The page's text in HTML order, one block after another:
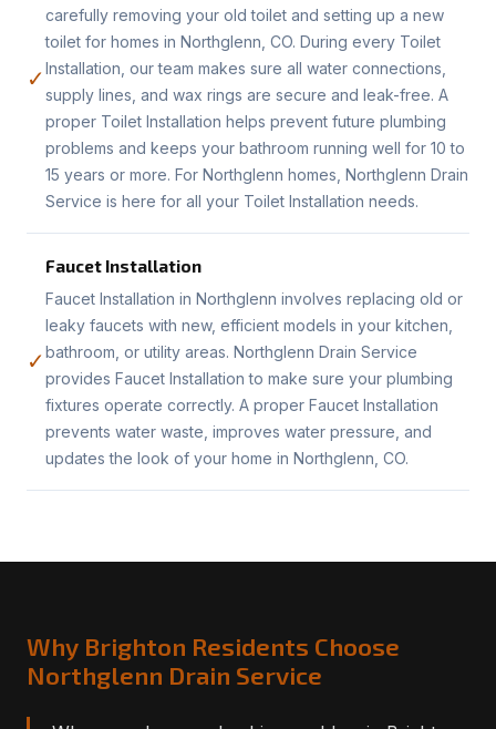
✓
carefully removing your old toilet and setting up a new
toilet for homes in Northglenn, CO. During every Toilet
Installation, our team makes sure all water connections,
supply lines, and wax rings are secure and leak-free. A
proper Toilet Installation helps prevent future plumbing
problems and keeps your bathroom running well for 10 to
15 years or more. For Northglenn homes, Northglenn Drain
Service is here for all your Toilet Installation needs.
✓
Faucet Installation
Faucet Installation in Northglenn involves replacing old or
leaky faucets with new, efficient models in your kitchen,
bathroom, or utility areas. Northglenn Drain Service
provides Faucet Installation to make sure your plumbing
fixtures operate correctly. A proper Faucet Installation
prevents water waste, improves water pressure, and
updates the look of your home in Northglenn, CO.
Why Brighton Residents Choose
Northglenn Drain Service